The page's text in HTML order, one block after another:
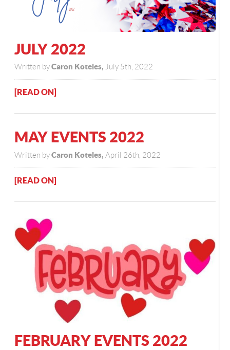
JULY 2022
Written byCaron Koteles, July 5th, 2022
[READ ON]
MAY EVENTS 2022
Written byCaron Koteles, April 26th, 2022
[READ ON]
FEBRUARY EVENTS 2022